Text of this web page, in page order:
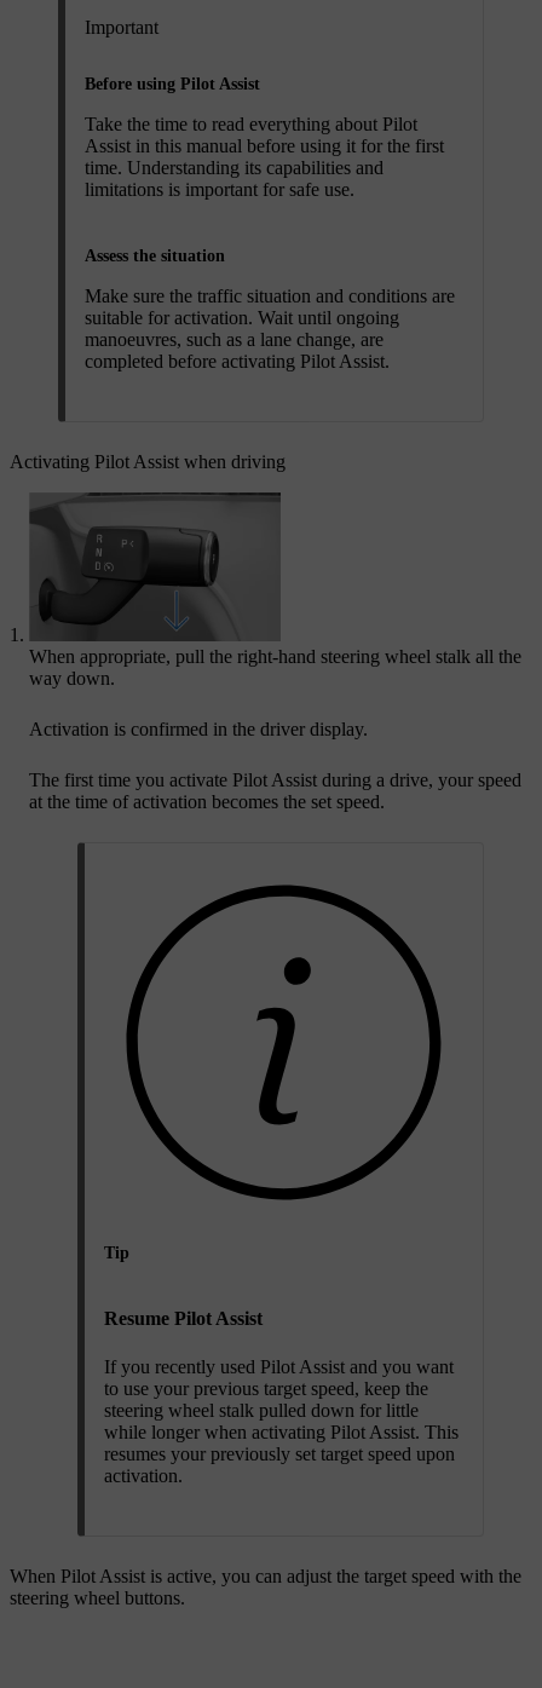
Important
Before using Pilot Assist
Take the time to read everything about Pilot
Assist in this manual before using it for the first
time. Understanding its capabilities and
limitations is important for safe use.
Assess the situation
Make sure the traffic situation and conditions are
suitable for activation. Wait until ongoing
manoeuvres, such as a lane change, are
completed before activating Pilot Assist.
Activating Pilot Assist when driving
When appropriate, pull the right-hand steering wheel stalk all the
way down.
Activation is confirmed in the driver display.
The first time you activate Pilot Assist during a drive, your speed
at the time of activation becomes the set speed.
Tip
Resume Pilot Assist
If you recently used Pilot Assist and you want
to use your previous target speed, keep the
steering wheel stalk pulled down for little
while longer when activating Pilot Assist. This
resumes your previously set target speed upon
activation.
When Pilot Assist is active, you can adjust the target speed with the
steering wheel buttons.